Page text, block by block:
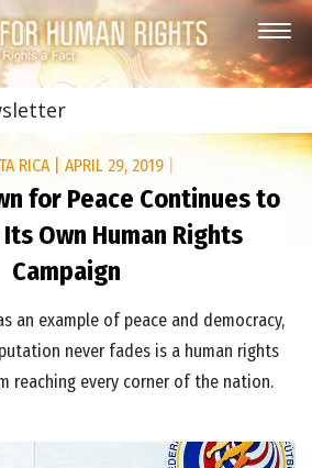
RICA APRIL 29, 2019
for Peace Continues to
Own Human Rights
Campaign
an example of peace and democracy,
never fades is a human rights
reaching every corner of the nation.